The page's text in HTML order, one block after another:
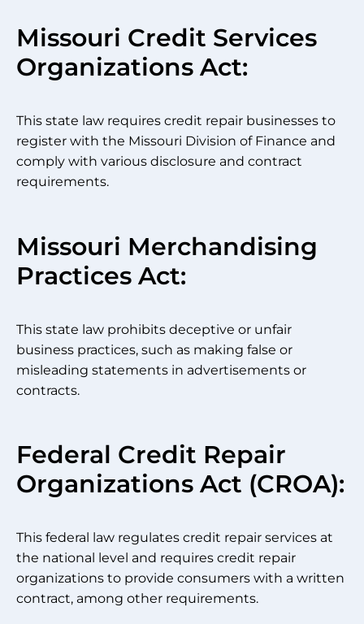
Missouri Credit Services
Organizations Act:
This state law requires credit repair businesses to
register with the Missouri Division of Finance and
comply with various disclosure and contract
requirements.
Missouri Merchandising
Practices Act:
This state law prohibits deceptive or unfair
business practices, such as making false or
misleading statements in advertisements or
contracts.
Federal Credit Repair
Organizations Act (CROA):
This federal law regulates credit repair services at
the national level and requires credit repair
organizations to provide consumers with a written
contract, among other requirements.